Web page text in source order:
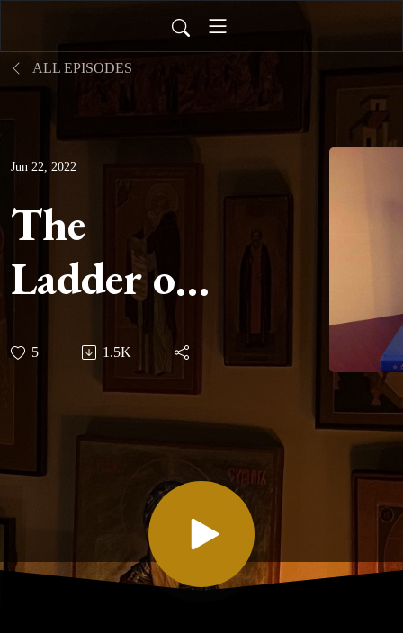
ALL EPISODES
Jun 22, 2022
The
Ladder of
Divine
Ascent -
Chapter
III: On
Exile, Part
V and
5 1.5K